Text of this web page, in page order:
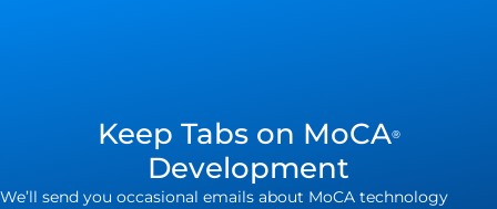
Keep Tabs on MoCA®
Development
We’ll send you occasional emails about MoCA technology